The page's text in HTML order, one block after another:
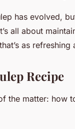
has evolved,
all about
as
Recipe
the matter: how